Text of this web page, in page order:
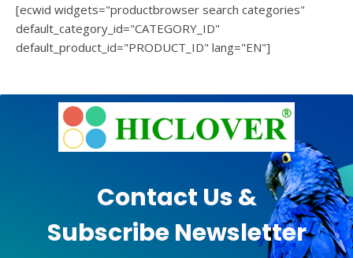
[ecwid widgets="productbrowser search categories"
default_category_id="CATEGORY_ID"
default_product_id="PRODUCT_ID" lang="EN"]
Contact Us &
Subscribe Newsletter